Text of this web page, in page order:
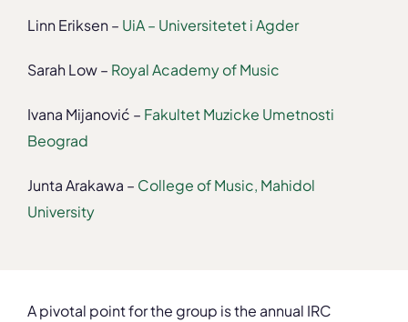
Linn Eriksen – UiA – Universitetet i Agder
Sarah Low – Royal Academy of Music
Ivana Mijanović – Fakultet Muzicke Umetnosti
Beograd
Junta Arakawa – College of Music, Mahidol
University
A pivotal point for the group is the annual IRC